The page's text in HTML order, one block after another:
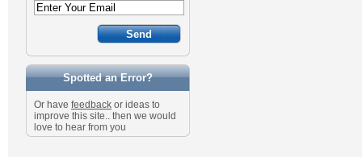
Spotted an Error?
Or have feedback or ideas to
improve this site.. then we would
love to hear from you